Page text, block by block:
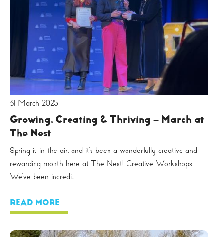
31 March 2025
Growing, Creating & Thriving – March at
The Nest
Spring is in the air, and it’s been a wonderfully creative and
rewarding month here at The Nest! Creative Workshops
We’ve been incredi...
READ MORE